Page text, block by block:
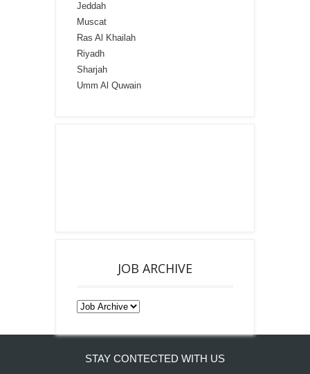
Jeddah
Muscat
Ras Al Khailah
Riyadh
Sharjah
Umm Al Quwain
JOB ARCHIVE
STAY CONTECTED WITH US